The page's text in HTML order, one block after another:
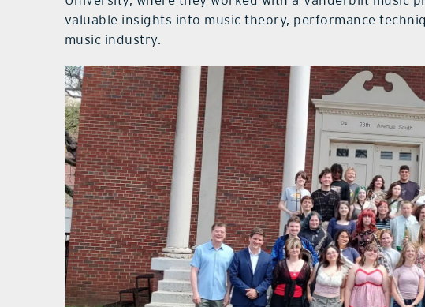
valuable insights into music theory, performance
music industry.